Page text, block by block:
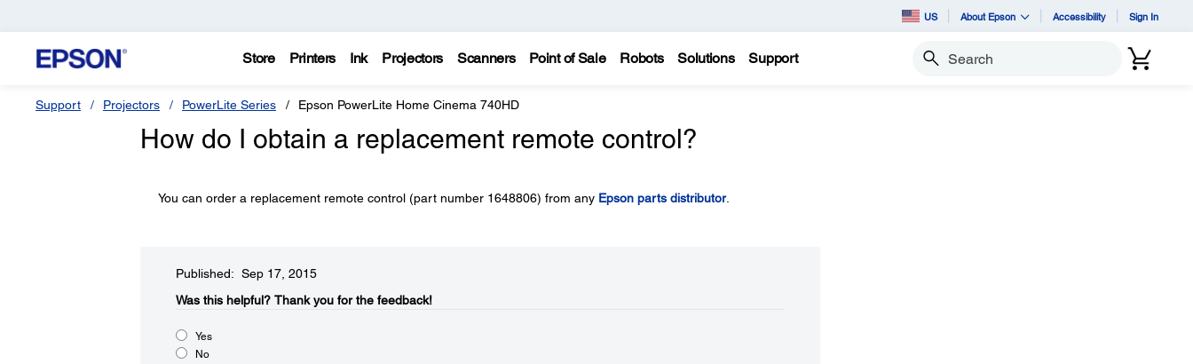
US About Epson Accessibility Sign In
Store Printers Ink Projectors Scanners Point of Sale Robots Solutions Support Search
Support Projectors PowerLite Series Epson PowerLite Home Cinema 740HD
How do I obtain a replacement remote control?
You can order a replacement remote control (part number 1648806) from any Epson parts distributor.
Published: Sep 17, 2015
Was this helpful?​ Thank you for the feedback!
Yes
No